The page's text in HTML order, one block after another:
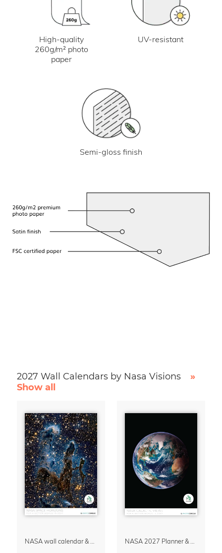
High-quality
260g/m² photo
paper
UV-resistant
Semi-gloss finish
2027 Wall Calendars by Nasa Visions
»
Show all